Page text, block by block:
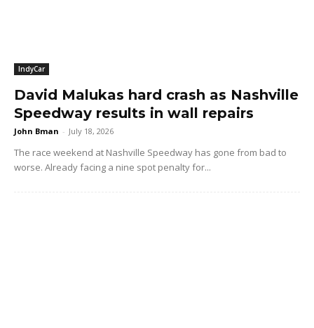
IndyCar
David Malukas hard crash as Nashville
Speedway results in wall repairs
John Bman - July 18, 2026
The race weekend at Nashville Speedway has gone from bad to
worse. Already facing a nine spot penalty for...